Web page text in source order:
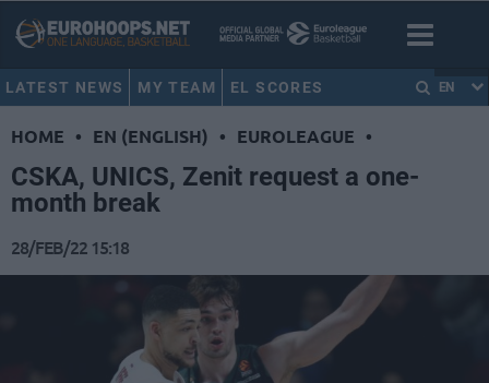
LATEST NEWS MY TEAM EL SCORES EN
HOME • EN (ENGLISH) • EUROLEAGUE •
CSKA, UNICS, Zenit request a one-
month break
28/FEB/22 15:18